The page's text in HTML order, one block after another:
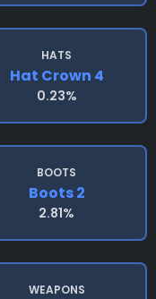
HATS
Hat Crown 4
0.23%
BOOTS
Boots 2
2.81%
WEAPONS